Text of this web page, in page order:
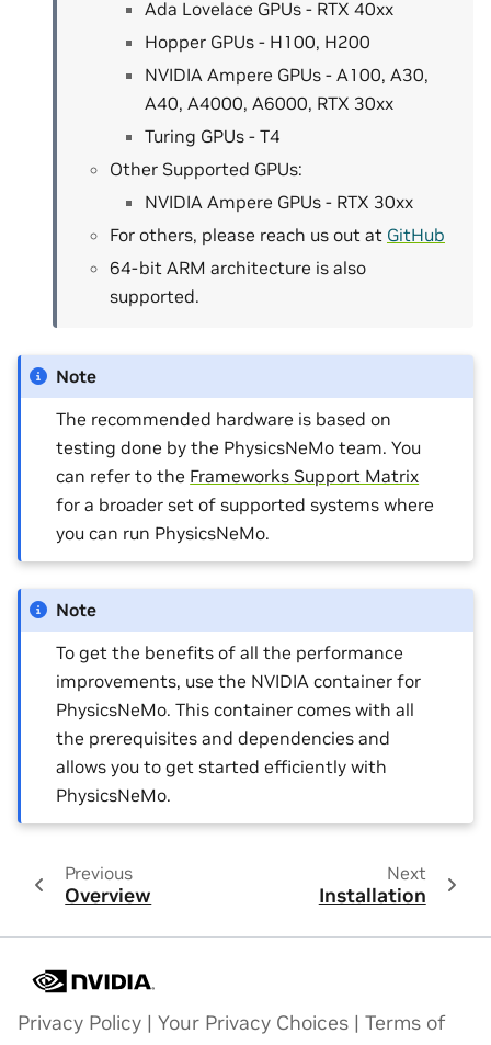
Ada Lovelace GPUs - RTX 40xx
Hopper GPUs - H100, H200
NVIDIA Ampere GPUs - A100, A30,
A40, A4000, A6000, RTX 30xx
Turing GPUs - T4
Other Supported GPUs:
NVIDIA Ampere GPUs - RTX 30xx
For others, please reach us out at GitHub
64-bit ARM architecture is also
supported.
Note
The recommended hardware is based on
testing done by the PhysicsNeMo team. You
can refer to the Frameworks Support Matrix
for a broader set of supported systems where
you can run PhysicsNeMo.
Note
To get the benefits of all the performance
improvements, use the NVIDIA container for
PhysicsNeMo. This container comes with all
the prerequisites and dependencies and
allows you to get started efficiently with
PhysicsNeMo.
Previous
Overview
Next
Installation
Privacy Policy | Your Privacy Choices | Terms of